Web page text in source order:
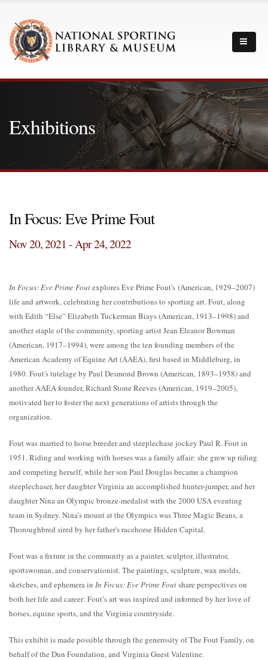
Exhibitions
In Focus: Eve Prime Fout
Nov 20, 2021 - Apr 24, 2022
In Focus: Eve Prime Foutexplores Eve Prime Fout's (American, 1929–2007)
life and artwork, celebrating her contributions to sporting art. Fout, along
with Edith “Else” Elizabeth Tuckerman Biays (American, 1913–1998) and
another staple of the community, sporting artist Jean Eleanor Bowman
(American, 1917–1994), were among the ten founding members of the
American Academy of Equine Art (AAEA), first based in Middleburg, in
1980. Fout's tutelage by Paul Desmond Brown (American, 1893–1958) and
another AAEA founder, Richard Stone Reeves (American, 1919–2005),
motivated her to foster the next generations of artists through the
organization.
Fout was married to horse breeder and steeplechase jockey Paul R. Fout in
1951. Riding and working with horses was a family affair: she grew up riding
and competing herself, while her son Paul Douglas became a champion
steeplechaser, her daughter Virginia an accomplished hunter-jumper, and her
daughter Nina an Olympic bronze-medalist with the 2000 USA eventing
team in Sydney. Nina's mount at the Olympics was Three Magic Beans, a
Thoroughbred sired by her father's racehorse Hidden Capital.
Fout was a fixture in the community as a painter, sculptor, illustrator,
sportswoman, and conservationist. The paintings, sculpture, wax molds,
sketches, and ephemera in In Focus: Eve Prime Foutshare perspectives on
both her life and career: Fout’s art was inspired and informed by her love of
horses, equine sports, and the Virginia countryside.
This exhibit is made possible through the generosity of The Fout Family, on
behalf of the Dun Foundation, and Virginia Guest Valentine.